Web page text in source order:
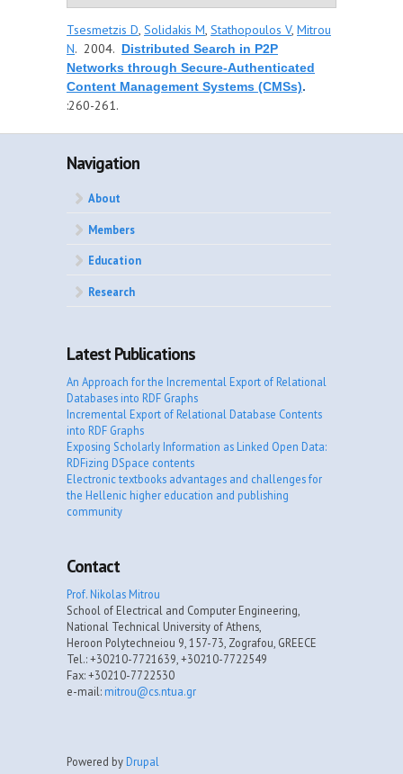
Tsesmetzis D, Solidakis M, Stathopoulos V, Mitrou
N. 2004. Distributed Search in P2P
Networks through Secure-Authenticated
Content Management Systems (CMSs).
:260-261.
Navigation
About
Members
Education
Research
Latest Publications
An Approach for the Incremental Export of Relational
Databases into RDF Graphs
Incremental Export of Relational Database Contents
into RDF Graphs
Exposing Scholarly Information as Linked Open Data:
RDFizing DSpace contents
Electronic textbooks advantages and challenges for
the Hellenic higher education and publishing
community
Contact
Prof. Nikolas Mitrou
School of Electrical and Computer Engineering,
National Technical University of Athens,
Heroon Polytechneiou 9, 157-73, Zografou, GREECE
Tel.: +30210-7721639, +30210-7722549
Fax: +30210-7722530
e-mail: mitrou@cs.ntua.gr
Powered by Drupal